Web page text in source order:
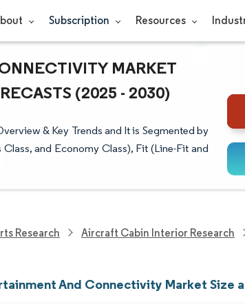
Subscription Resources
MARKET
(2025 - 2030)
& Key Trends and It is Segmented by
and Economy Class), Fit (Line-Fit and
Research Aircraft Cabin Interior Research
And Connectivity Market Size